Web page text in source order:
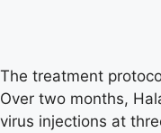
The treatment
Over two months,
virus injections at